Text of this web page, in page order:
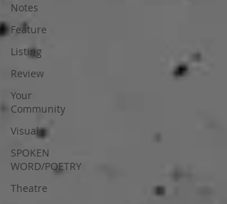
Notes
Feature
Listing
Review
Your
Community
Visual
SPOKEN
WORD/POETRY
Theatre